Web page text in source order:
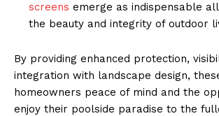
screens emerge as indispensable
the beauty and integrity of outdoor
By providing enhanced protection,
integration with landscape design,
homeowners peace of mind and the
enjoy their poolside paradise to the